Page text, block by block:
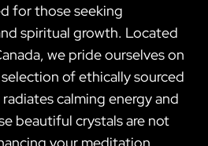
for those seeking
spiritual growth. Located
we pride ourselves on
of ethically sourced
calming energy and
beautiful crystals are not
your meditation